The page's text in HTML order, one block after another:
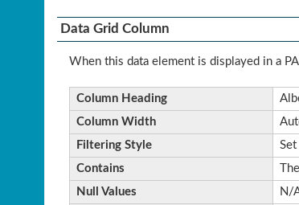
Data Grid Column
When this data element is displayed in a
Column Heading
Column Width
Filtering Style
Set
Contains
Null Values
N/